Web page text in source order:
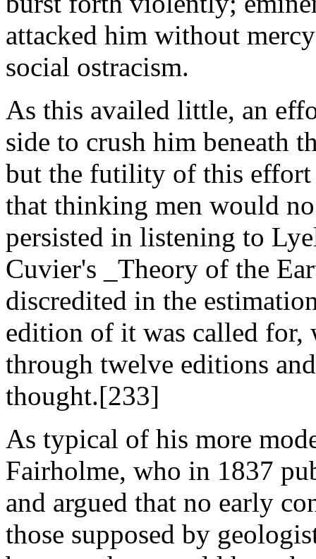
attacked him without
social ostracism.
As this availed little, an
side to crush him beneath
but the futility of this effort
that thinking men would
persisted in listening to
Cuvier's _Theory of the
discredited in the
edition of it was called
through twelve editions
thought.[233]
As typical of his more
Fairholme, who in 1837
and argued that no early
those supposed by